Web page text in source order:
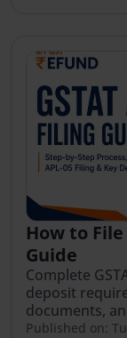
How to
Guide
Complete
deposit
documents,
Published on: